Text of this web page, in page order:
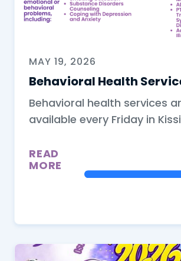
MAY 19, 2026
Behavioral Health
Behavioral health services
available every Friday in
READ
MORE